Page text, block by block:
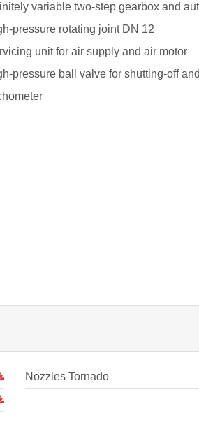
variable two-step gearbox and
pressure rotating joint DN 12
unit for air supply and air motor
pressure ball valve for shutting-off
Nozzles Tornado